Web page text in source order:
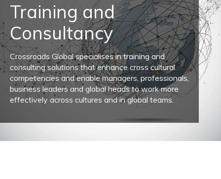
Training and
Consultancy
Crossroads Global specialises in training and
consulting solutions that enhance cross cultural
competencies and enable managers, professionals,
business leaders and global heads to work more
effectively across cultures and in global teams.